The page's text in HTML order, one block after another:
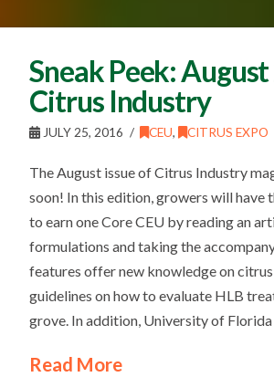
Sneak Peek:
Citrus Industry
JULY 25, 2016 CEU, CITRUS EXPO
The August issue of Citrus Industry
soon! In this edition, growers will have
to earn one Core CEU by reading an
formulations and taking the
features offer new knowledge on
guidelines on how to evaluate HLB
grove. In addition, University of
Read More